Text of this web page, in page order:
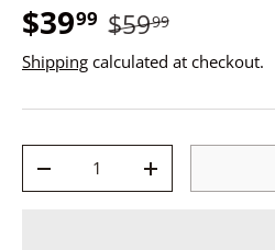
$3999 $5999
Shipping calculated at checkout.
-
+